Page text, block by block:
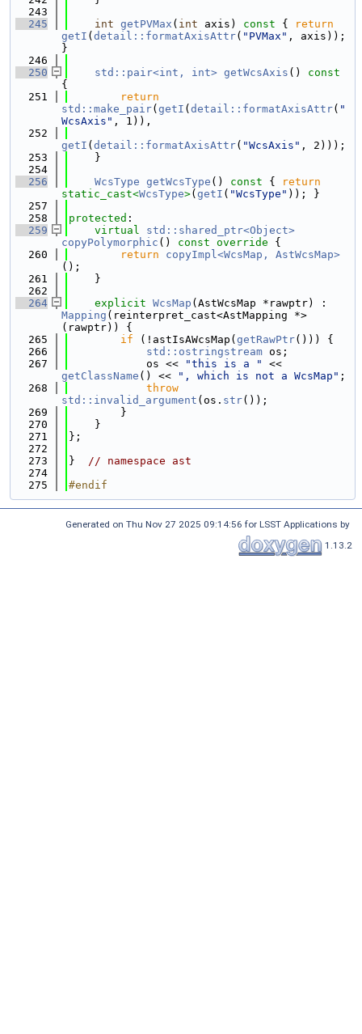
  243
  245
int getPVMax ( int axis) const {
return
getI ( detail::formatAxisAttr( "PVMax" , axis));
}
  246
  250
std::pair<int, int> getWcsAxis ()
{
  251
return
std::make_pair( getI ( detail::formatAxisAttr( "
WcsAxis" , 1)),
  252
getI ( detail::formatAxisAttr( "WcsAxis" , 2)));
  253
    }
  254
  256
WcsType getWcsType () const {
return
static_cast<WcsType>( getI ( "WcsType" )); }
  257
  258
protected :
  259
virtual
std::shared_ptr<Object>
copyPolymorphic () const override {
  260
return
copyImpl<WcsMap, AstWcsMap>
();
  261
    }
  262
  264
explicit WcsMap
Mapping (reinterpret_cast<AstMapping *>
(rawptr)) {
  265
if (!astIsAWcsMap( getRawPtr())) {
  266
std::ostringstream os;
  267
            os <<
"this is a "
getClassName () << ", which is not a WcsMap" ;
  268
throw
std::invalid_argument (os. str());
  269
        }
  270
    }
  271
};
  272
  273
} // namespace ast
  274
  275
#endif
Generated on Thu Nov 27 2025 09:14:56 for LSST Applications by
1.13.2